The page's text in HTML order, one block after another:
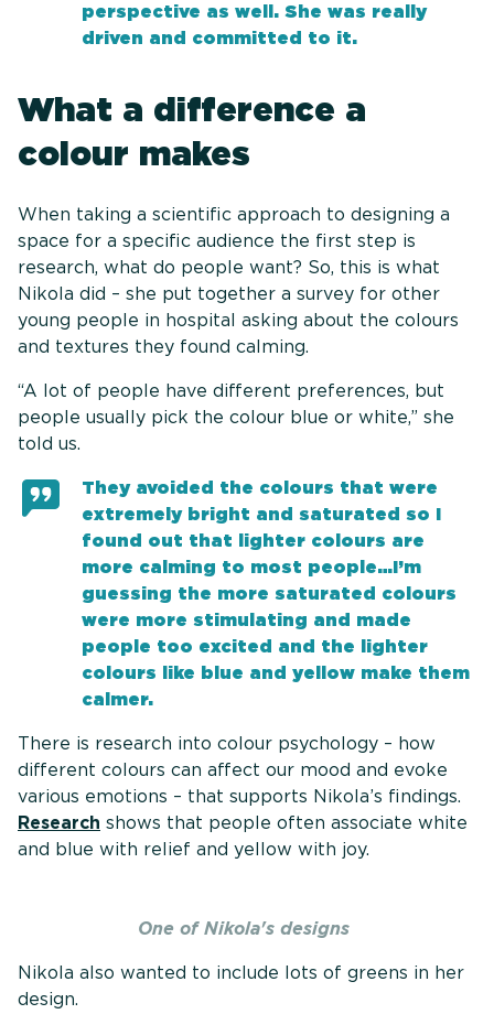
perspective as well. She was really
driven and committed to it.
What a difference a
colour makes
When taking a scientific approach to designing a
space for a specific audience the first step is
research, what do people want? So, this is what
Nikola did – she put together a survey for other
young people in hospital asking about the colours
and textures they found calming.
“A lot of people have different preferences, but
people usually pick the colour blue or white,” she
told us.
They avoided the colours that were
extremely bright and saturated so I
found out that lighter colours are
more calming to most people…I’m
guessing the more saturated colours
were more stimulating and made
people too excited and the lighter
colours like blue and yellow make them
calmer.
There is research into colour psychology – how
different colours can affect our mood and evoke
various emotions – that supports Nikola’s findings.
Research shows that people often associate white
and blue with relief and yellow with joy.
One of Nikola's designs
Nikola also wanted to include lots of greens in her
design.